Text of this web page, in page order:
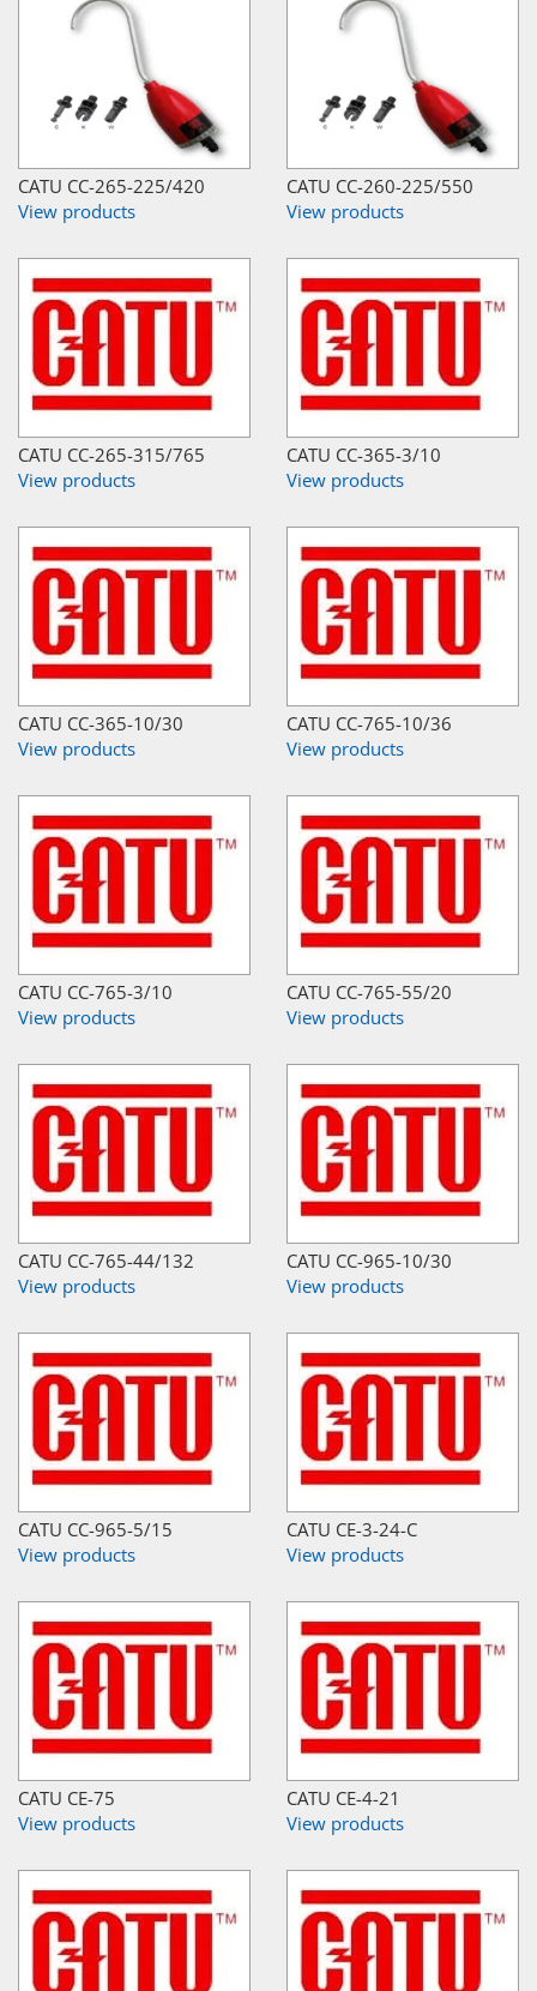
CATU CC-265-225/420
View products
CATU CC-260-225/550
View products
CATU CC-265-315/765
View products
CATU CC-365-3/10
View products
CATU CC-365-10/30
View products
CATU CC-765-10/36
View products
CATU CC-765-3/10
View products
CATU CC-765-55/20
View products
CATU CC-765-44/132
View products
CATU CC-965-10/30
View products
CATU CC-965-5/15
View products
CATU CE-3-24-C
View products
CATU CE-75
View products
CATU CE-4-21
View products